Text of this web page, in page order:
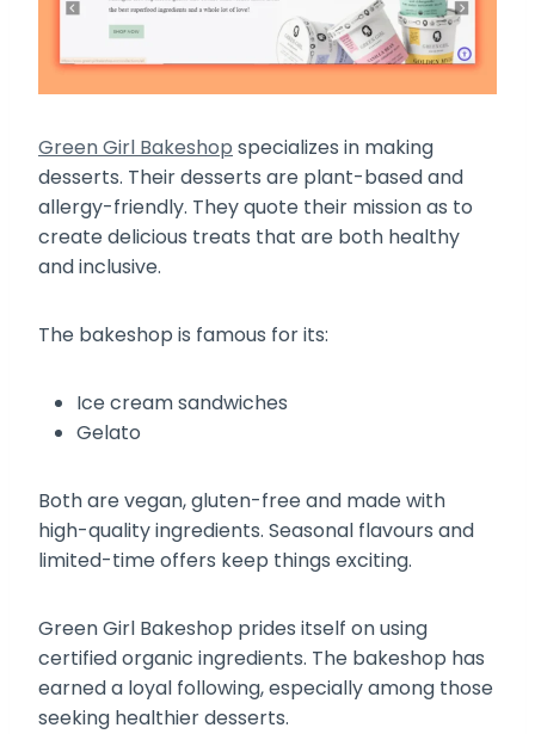
Green Girl Bakeshop specializes in making
desserts. Their desserts are plant-based and
allergy-friendly. They quote their mission as to
create delicious treats that are both healthy
and inclusive.
The bakeshop is famous for its:
Ice cream sandwiches
Gelato
Both are vegan, gluten-free and made with
high-quality ingredients. Seasonal flavours and
limited-time offers keep things exciting.
Green Girl Bakeshop prides itself on using
certified organic ingredients. The bakeshop has
earned a loyal following, especially among those
seeking healthier desserts.